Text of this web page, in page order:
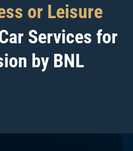
or Leisure
Services for
by BNL